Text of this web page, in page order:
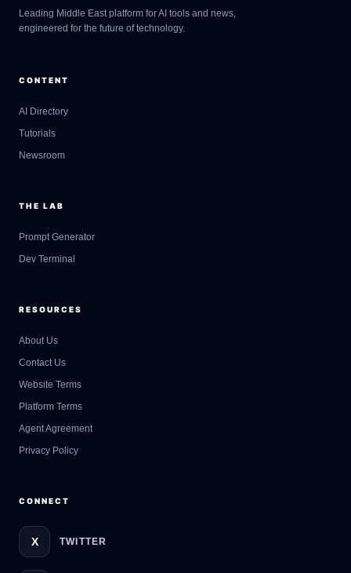
Leading Middle East platform for AI tools and news,
engineered for the future of technology.
CONTENT
AI Directory
Tutorials
Newsroom
THE LAB
Prompt Generator
Dev Terminal
RESOURCES
About Us
Contact Us
Website Terms
Platform Terms
Agent Agreement
Privacy Policy
CONNECT
X TWITTER